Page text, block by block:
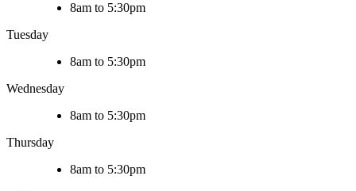
8am to 5:30pm
Tuesday
8am to 5:30pm
Wednesday
8am to 5:30pm
Thursday
8am to 5:30pm